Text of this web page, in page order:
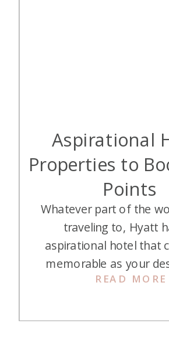
Aspirational
Properties to
Points
READ MORE
Whatever part of the
traveling to, Hyatt
aspirational hotel that
memorable as your
While these stays
paid in cash, you can